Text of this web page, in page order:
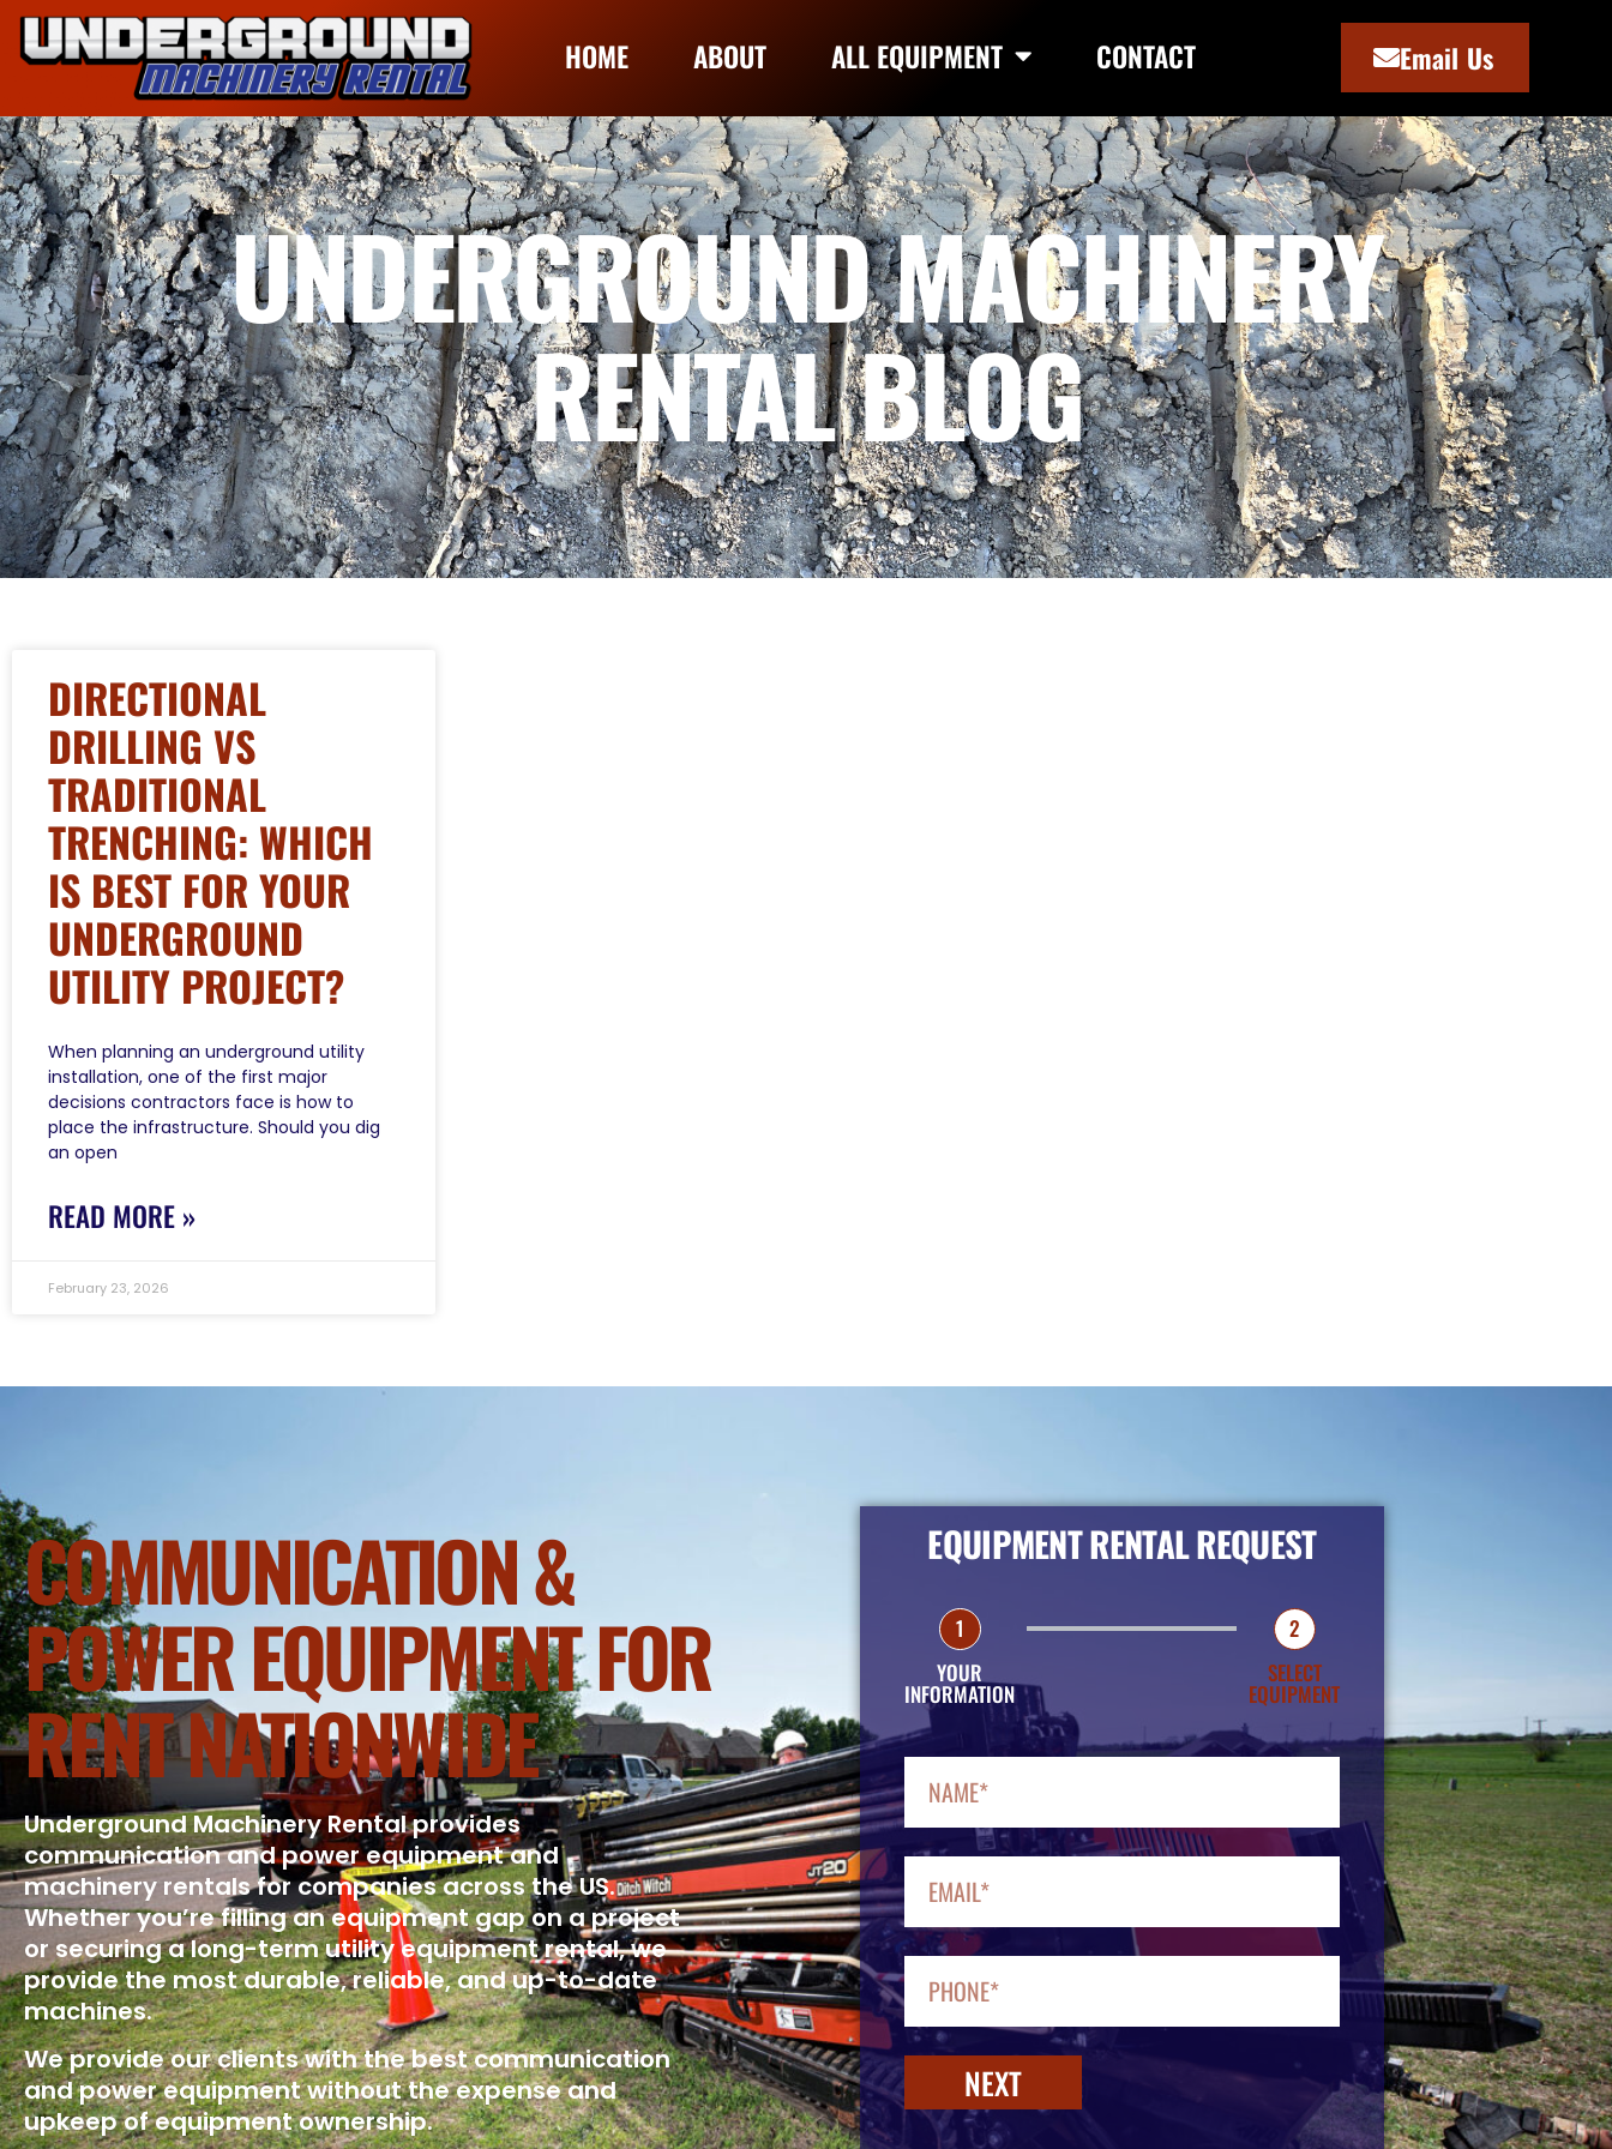
HOME ABOUT ALL EQUIPMENT CONTACT Email Us
UNDERGROUND MACHINERY
RENTAL BLOG
DIRECTIONAL
DRILLING VS
TRADITIONAL
TRENCHING: WHICH
IS BEST FOR YOUR
UNDERGROUND
UTILITY PROJECT?
When planning an underground utility
installation, one of the first major
decisions contractors face is how to
place the infrastructure. Should you dig
an open
READ MORE »
February 23, 2026
COMMUNICATION &
POWER EQUIPMENT FOR
RENT NATIONWIDE
Underground Machinery Rental provides
communication and power equipment and
machinery rentals for companies across the US.
Whether you’re filling an equipment gap on a project
or securing a long-term utility equipment rental, we
provide the most durable, reliable, and up-to-date
machines.
We provide our clients with the best communication
and power equipment without the expense and
upkeep of equipment ownership.
EQUIPMENT RENTAL REQUEST
1
YOUR
INFORMATION
2
SELECT
EQUIPMENT
NEXT